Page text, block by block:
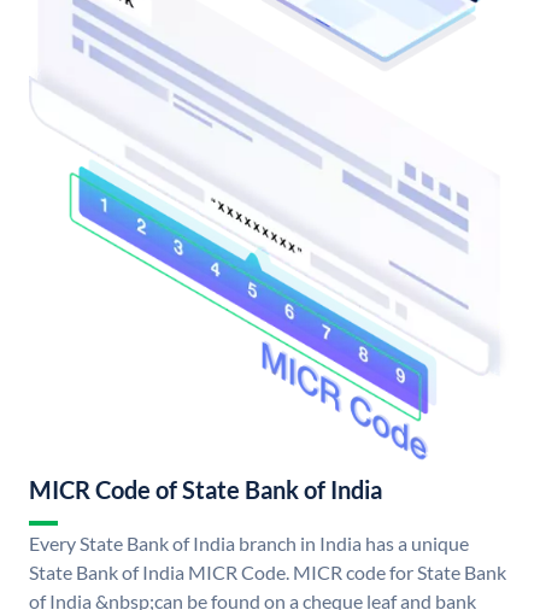
MICR Code of State Bank of India
Every State Bank of India branch in India has a unique
State Bank of India MICR Code. MICR code for State Bank
of India &nbsp;can be found on a cheque leaf and bank